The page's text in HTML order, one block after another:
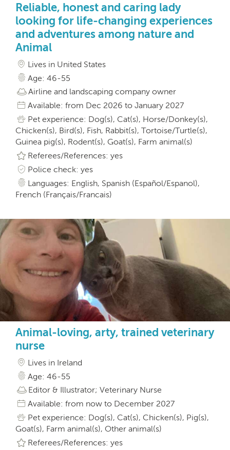
Reliable, honest and caring lady
looking for life-changing experiences
and adventures among nature and
Animal
Lives in United States
Age: 46-55
Airline and landscaping company owner
Available: from Dec 2026 to January 2027
Pet experience: Dog(s), Cat(s), Horse/Donkey(s),
Chicken(s), Bird(s), Fish, Rabbit(s), Tortoise/Turtle(s),
Guinea pig(s), Rodent(s), Goat(s), Farm animal(s)
Referees/References: yes
Police check: yes
Languages: English, Spanish (Español/Espanol),
French (Français/Francais)
Animal-loving, arty, trained veterinary
nurse
Lives in Ireland
Age: 46-55
Editor & Illustrator; Veterinary Nurse
Available: from now to December 2027
Pet experience: Dog(s), Cat(s), Chicken(s), Pig(s),
Goat(s), Farm animal(s), Other animal(s)
Referees/References: yes